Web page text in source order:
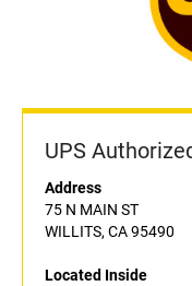
UPS
Address
75 N MAIN ST
WILLITS, CA 95490
Located Inside